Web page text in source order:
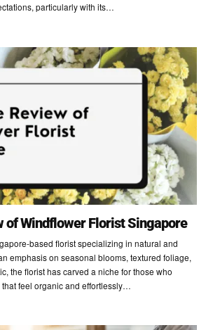
particularly with its…
of Windflower Florist Singapore
based florist specializing in natural and
emphasis on seasonal blooms, textured foliage,
the florist has carved a niche for those who
feel organic and effortlessly…